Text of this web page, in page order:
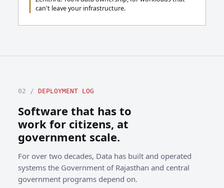
can't leave your infrastructure.
02 / DEPLOYMENT LOG
Software that has to
work for citizens, at
government scale.
For over two decades, Data has built and operated
systems the Government of Rajasthan and central
government programs depend on.